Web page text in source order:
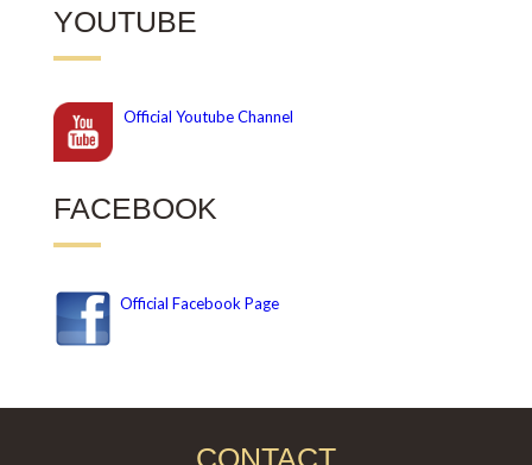
YOUTUBE
Official Youtube Channel
FACEBOOK
Official Facebook Page
CONTACT